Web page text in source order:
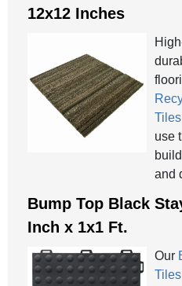
12x12 Inches
Tiles
use
and
Bump Top Black
Inch x 1x1 Ft.
Our
Tiles